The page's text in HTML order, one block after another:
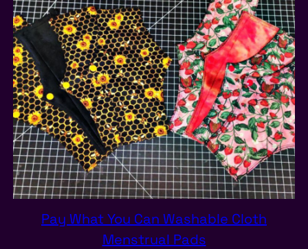
Pay What You Can Washable Cloth
Menstrual Pads